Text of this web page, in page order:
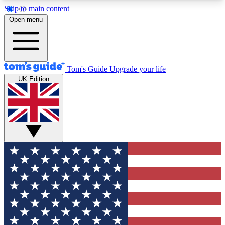
Skip to main content
12
MEMBER FEATURES
Exclusive Newsletters
Tech news direct to your inbox
GET CLUB ACCESS QUICK
For the fastest way to join Tom's Guide Club enter
your email below. We'll send you a confirmation
and sign you up to our newsletter to keep you
updated on all the latest news.
Open menu
Tom's Guide Upgrade your life
UK Edition